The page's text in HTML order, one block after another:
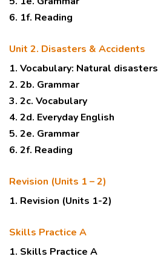
6. 1f. Reading
Unit 2. Disasters & Accidents
1. Vocabulary: Natural disasters
2. 2b. Grammar
3. 2c. Vocabulary
4. 2d. Everyday English
5. 2e. Grammar
6. 2f. Reading
Revision (Units 1 – 2)
1. Revision (Units 1-2)
Skills Practice A
1. Skills Practice A